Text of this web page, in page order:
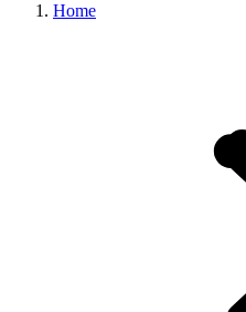
Home